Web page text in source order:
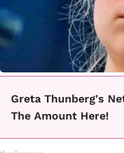
Greta Thunberg's
The Amount Here!